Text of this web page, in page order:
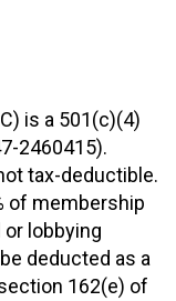
is a 501(c)(4)
2460415).
tax-deductible.
of membership
lobbying
deducted as a
162(e) of